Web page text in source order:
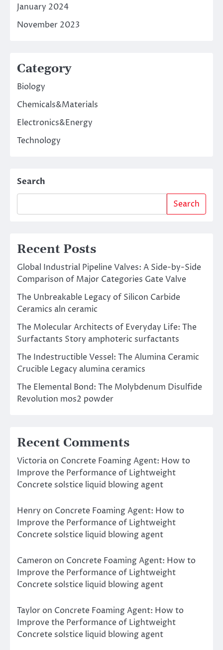
January 2024
November 2023
Category
Biology
Chemicals&Materials
Electronics&Energy
Technology
Search
Search
Recent Posts
Global Industrial Pipeline Valves: A Side-by-Side
Comparison of Major Categories Gate Valve
The Unbreakable Legacy of Silicon Carbide
Ceramics aln ceramic
The Molecular Architects of Everyday Life: The
Surfactants Story amphoteric surfactants
The Indestructible Vessel: The Alumina Ceramic
Crucible Legacy alumina ceramics
The Elemental Bond: The Molybdenum Disulfide
Revolution mos2 powder
Recent Comments
Victoria on Concrete Foaming Agent: How to
Improve the Performance of Lightweight
Concrete solstice liquid blowing agent
Henry on Concrete Foaming Agent: How to
Improve the Performance of Lightweight
Concrete solstice liquid blowing agent
Cameron on Concrete Foaming Agent: How to
Improve the Performance of Lightweight
Concrete solstice liquid blowing agent
Taylor on Concrete Foaming Agent: How to
Improve the Performance of Lightweight
Concrete solstice liquid blowing agent